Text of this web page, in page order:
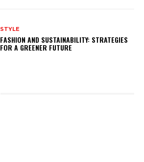
STYLE
FASHION AND SUSTAINABILITY: STRATEGIES
FOR A GREENER FUTURE